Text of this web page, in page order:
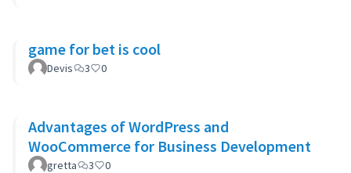
game for bet is cool
Devis 3 0
Advantages of WordPress and
WooCommerce for Business Development
gretta 3 0